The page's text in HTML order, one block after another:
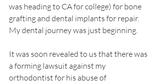
was heading to CA for college) for bone
grafting and dental implants for repair.
My dental journey was just beginning.
It was soon revealed to us that there was
a forming lawsuit against my
orthodontist for his abuse of